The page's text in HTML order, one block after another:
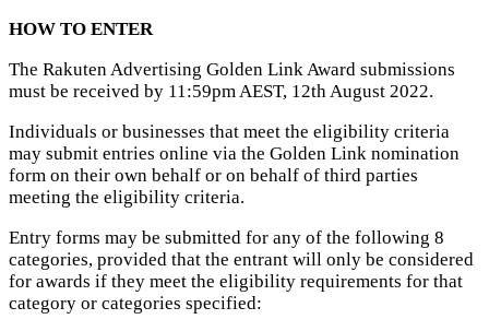
HOW TO ENTER
The Rakuten Advertising Golden Link Award submissions
must be received by 11:59pm AEST, 12th August 2022.
Individuals or businesses that meet the eligibility criteria
may submit entries online via the Golden Link nomination
form on their own behalf or on behalf of third parties
meeting the eligibility criteria.
Entry forms may be submitted for any of the following 8
categories, provided that the entrant will only be considered
for awards if they meet the eligibility requirements for that
category or categories specified: